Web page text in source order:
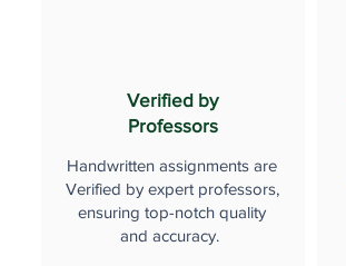
Verified by
Professors
Handwritten assignments are
Verified by expert professors,
ensuring top-notch quality
and accuracy.